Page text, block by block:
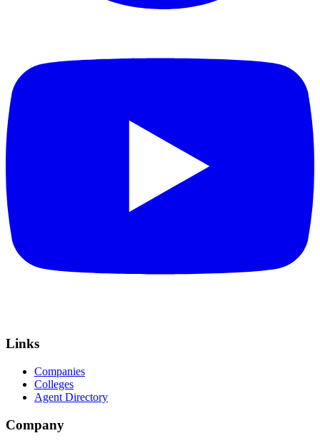
Links
Companies
Colleges
Agent Directory
Company